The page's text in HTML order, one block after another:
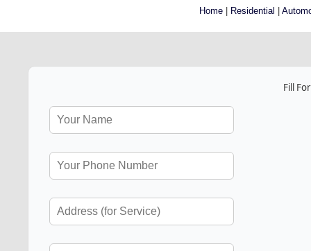
Home | Residential |
Fill